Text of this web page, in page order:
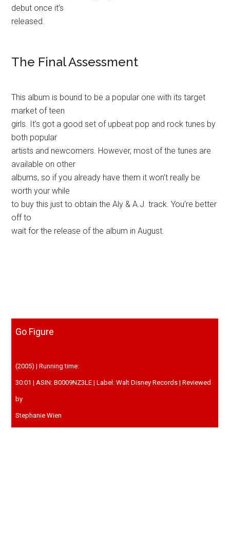
debut once it’s
released.
The Final Assessment
This album is bound to be a popular one with its target
market of teen
girls. It’s got a good set of upbeat pop and rock tunes by
both popular
artists and newcomers. However, most of the tunes are
available on other
albums, so if you already have them it won’t really be
worth your while
to buy this just to obtain the Aly & A.J. track. You’re better
off to
wait for the release of the album in August.
Go Figure
(2005) | Running time:
30:01 | ASIN: B0009NZ3LE | Label: Walt Disney Records | Reviewed
by
Stephanie Wien